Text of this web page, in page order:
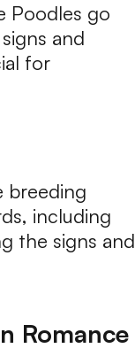
Poodles go
and
for
breeding
including
the signs and
Romance